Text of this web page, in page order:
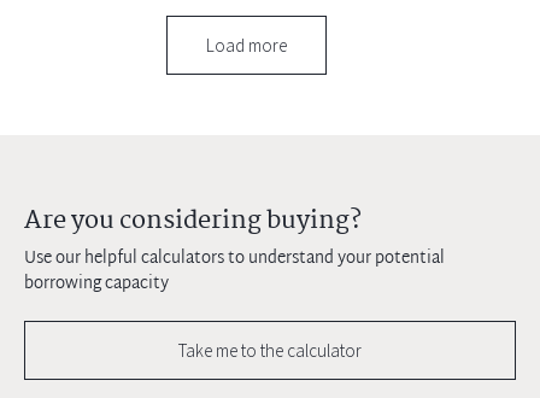
Load more
Are you considering buying?
Use our helpful calculators to understand your potential
borrowing capacity
Take me to the calculator